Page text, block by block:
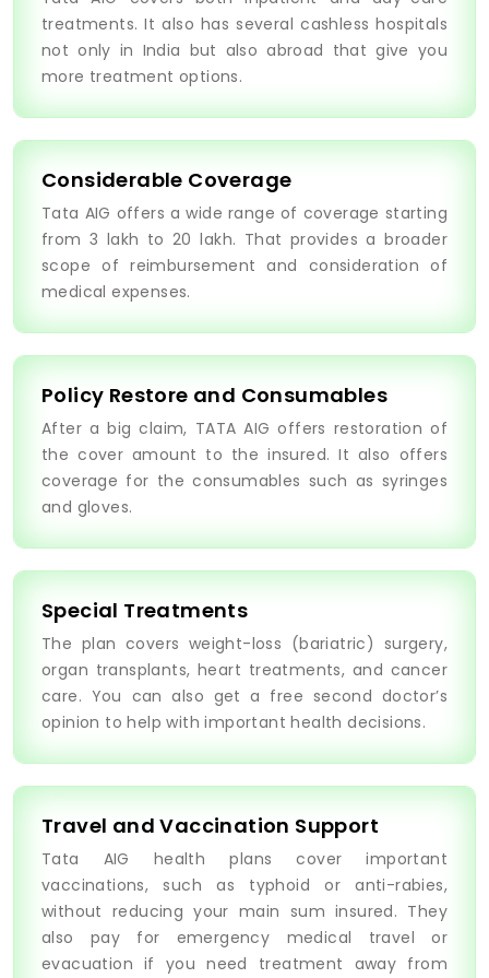
treatments. It also has several cashless hospitals
not only in India but also abroad that give you
more treatment options.
Considerable Coverage
Tata AIG offers a wide range of coverage starting
from 3 lakh to 20 lakh. That provides a broader
scope of reimbursement and consideration of
medical expenses.
Policy Restore and Consumables
After a big claim, TATA AIG offers restoration of
the cover amount to the insured. It also offers
coverage for the consumables such as syringes
and gloves.
Special Treatments
The plan covers weight-loss (bariatric) surgery,
organ transplants, heart treatments, and cancer
care. You can also get a free second doctor’s
opinion to help with important health decisions.
Travel and Vaccination Support
Tata AIG health plans cover important
vaccinations, such as typhoid or anti-rabies,
without reducing your main sum insured. They
also pay for emergency medical travel or
evacuation if you need treatment away from